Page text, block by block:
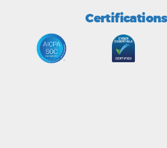
Certifications